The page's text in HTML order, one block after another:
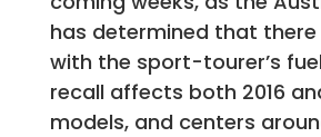
has determined that there
with the sport-tourer’s
recall affects both 2016
models, and centers